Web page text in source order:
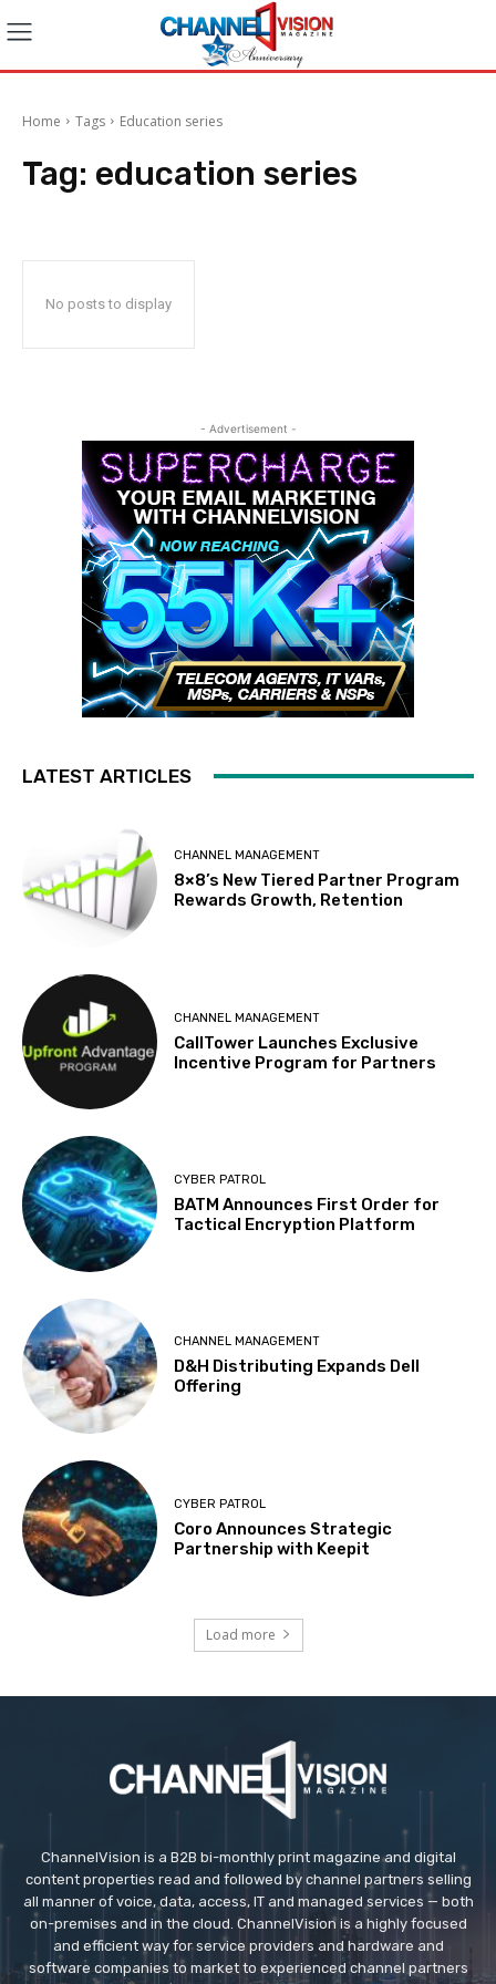
Home Tags Education series
Tag: education series
No posts to display
- Advertisement -
LATEST ARTICLES
CHANNEL MANAGEMENT
8×8’s New Tiered Partner Program
Rewards Growth, Retention
CHANNEL MANAGEMENT
CallTower Launches Exclusive
Incentive Program for Partners
CYBER PATROL
BATM Announces First Order for
Tactical Encryption Platform
CHANNEL MANAGEMENT
D&H Distributing Expands Dell
Offering
CYBER PATROL
Coro Announces Strategic
Partnership with Keepit
Load more
ChannelVision is a B2B bi-monthly print magazine and digital
content properties read and followed by channel partners selling
all manner of voice, data, access, IT and managed services — both
on-premises and in the cloud. ChannelVision is a highly focused
and efficient way for service providers and hardware and
software companies to market to experienced channel partners